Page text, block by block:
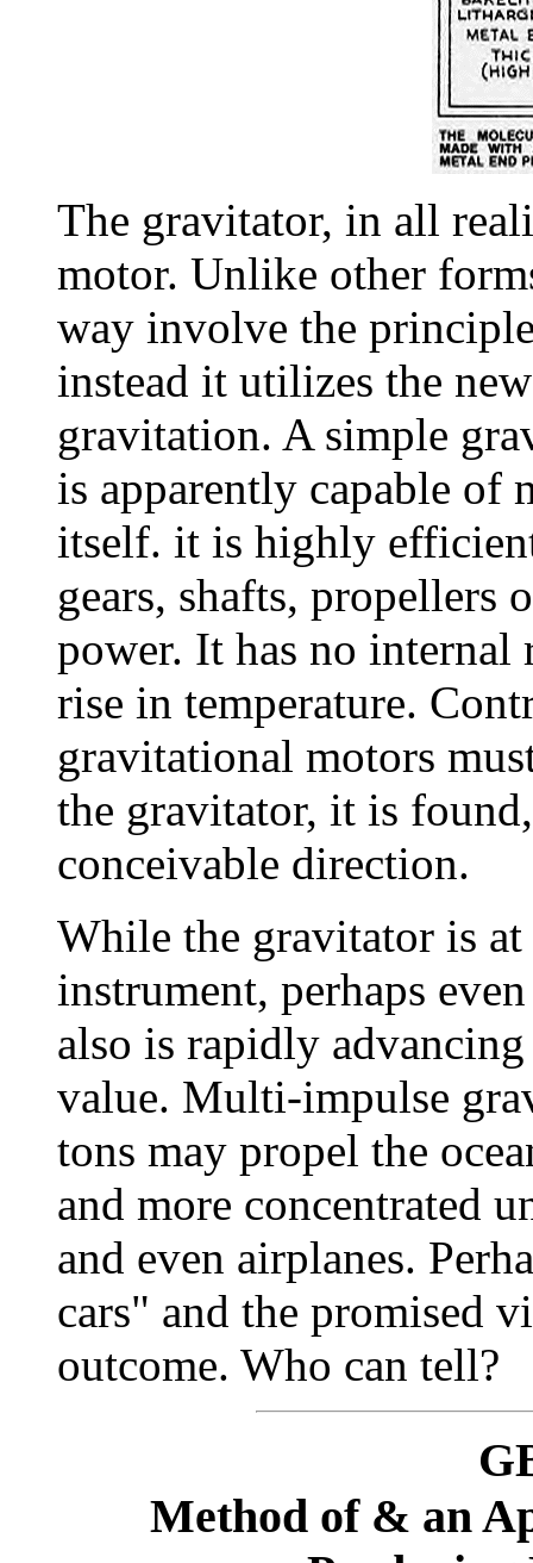
The gravitator, in all
motor. Unlike other
way involve the
instead it utilizes the
gravitation. A simple
is apparently capable
itself. it is highly
gears, shafts, propellers
power. It has no internal
rise in temperature.
gravitational motors
the gravitator, it is
conceivable direction.
While the gravitator is
instrument, perhaps
also is rapidly
value. Multi-impulse
tons may propel the
and more concentrated
and even airplanes.
cars" and the promised
outcome. Who can tell?
Method of & an